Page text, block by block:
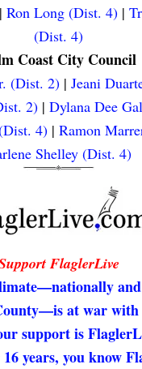
Ron Long (Dist. 4)|
(Dist. 4)
Coast City Council
(Dist. 2)| Jeani
2)| Dylana Dee
4) |Ramon
Shelley (Dist. 4)
FlaglerLive
at war with
support is
years, you know